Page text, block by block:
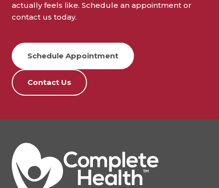
actually feels like. Schedule an appointment or
contact us today.
Schedule Appointment
Contact Us